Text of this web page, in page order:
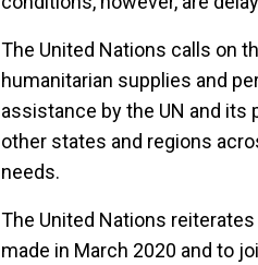
The United Nations calls on
humanitarian supplies and
assistance by the UN and its
other states and regions
needs.
The United Nations
made in March 2020 and to